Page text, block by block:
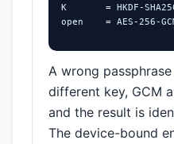
K       = HKDF-
open    = AES-256-
A wrong
different key, GCM
and the result is
The device-bound